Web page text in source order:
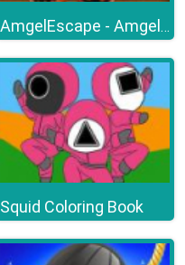
AmgelEscape - Amgel Halloween Room Escape 23
Squid Coloring Book